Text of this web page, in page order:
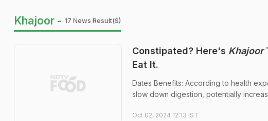
Khajoor - 17 News Result(s)
Constipated? Here's Khajoor
Eat It.
Dates Benefits: According to health
slow down digestion, potentially
Oct 02, 2024 12:13 IST